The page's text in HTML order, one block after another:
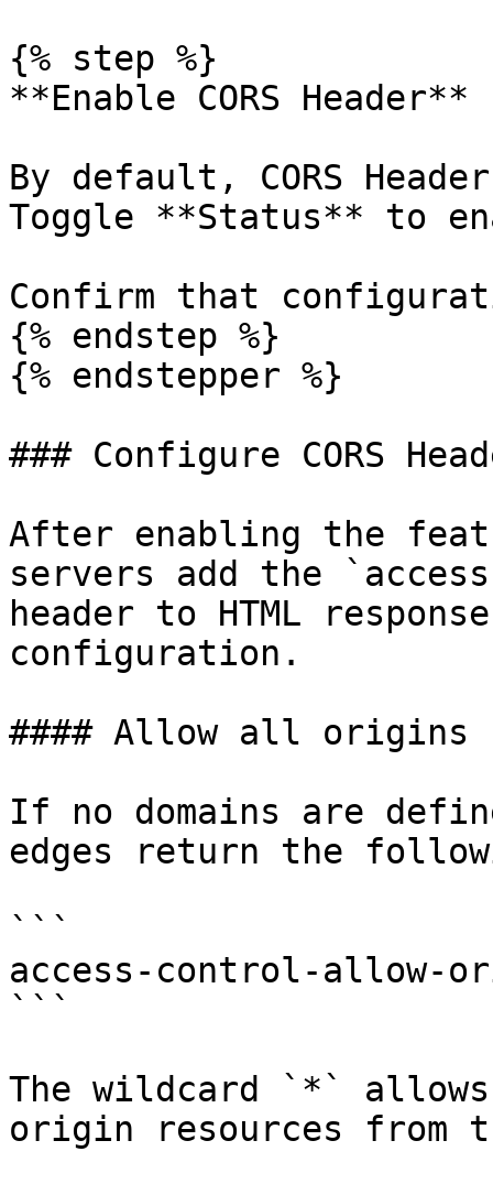
{% step %}
**Enable CORS Header**
By default, CORS
Toggle **Status** to
Confirm that
{% endstep %}
{% endstepper %}
### Configure CORS
After enabling the
servers add the
header to HTML
configuration.
#### Allow all origins
If no domains are
edges return the
```
access-control-allow-
```
The wildcard `*`
origin resources from